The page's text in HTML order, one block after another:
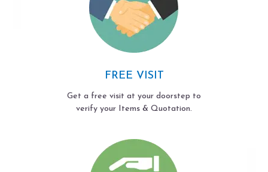
FREE VISIT
Get a free visit at your doorstep to
verify your Items & Quotation.